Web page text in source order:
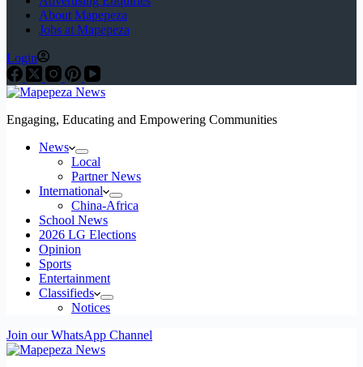
About Mapepeza
Jobs at Mapepeza
Login
Engaging, Educating and Empowering Communities
News
Local
Partner News
International
China-Africa
School News
2026 LG Elections
Opinion
Sports
Entertainment
Classifieds
Notices
Join our WhatsApp Channel